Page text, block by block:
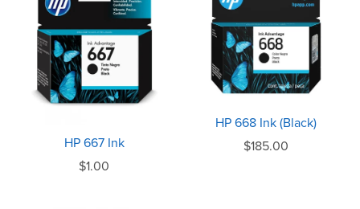
HP 667 Ink
$1.00
HP 668 Ink (Black)
$185.00